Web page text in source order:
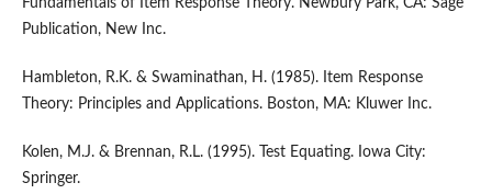
Fundamentals of Item Response Theory. Newbury Park, CA: Sage
Publication, New Inc.
Hambleton, R.K. & Swaminathan, H. (1985). Item Response
Theory: Principles and Applications. Boston, MA: Kluwer Inc.
Kolen, M.J. & Brennan, R.L. (1995). Test Equating. Iowa City:
Springer.